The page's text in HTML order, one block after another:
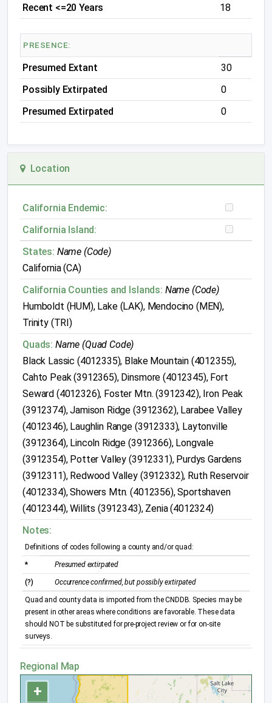
Recent <=20 Years 18
PRESENCE:
Presumed Extant
30
Possibly Extirpated
0
Presumed Extirpated
0
Location
California Endemic:
California Island:
States: Name (Code)
California (CA)
California Counties and Islands: Name (Code)
Humboldt (HUM), Lake (LAK), Mendocino (MEN),
Trinity (TRI)
Quads: Name (Quad Code)
Black Lassic (4012335), Blake Mountain (4012355),
Cahto Peak (3912365), Dinsmore (4012345), Fort
Seward (4012326), Foster Mtn. (3912342), Iron Peak
(3912374), Jamison Ridge (3912362), Larabee Valley
(4012346), Laughlin Range (3912333), Laytonville
(3912364), Lincoln Ridge (3912366), Longvale
(3912354), Potter Valley (3912331), Purdys Gardens
(3912311), Redwood Valley (3912332), Ruth Reservoir
(4012334), Showers Mtn. (4012356), Sportshaven
(4012344), Willits (3912343), Zenia (4012324)
Notes:
Definitions of codes following a county and/or quad:
* Presumed extirpated
(?) Occurrence confirmed, but possibly extirpated
Quad and county data is imported from the CNDDB. Species may be
present in other areas where conditions are favorable. These data
should NOT be substituted for pre-project review or for on-site
surveys.
Regional Map
+